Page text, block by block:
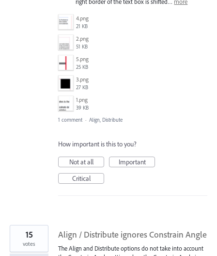
4.png
21 KB
2.png
51 KB
5.png
25 KB
3.png
27 KB
1.png
39 KB
1 comment · Align, Distribute
How important is this to you?
Not at all
Important
Critical
Align / Distribute ignores Constrain Angle
The Align and Distribute options do not take into account
15
votes